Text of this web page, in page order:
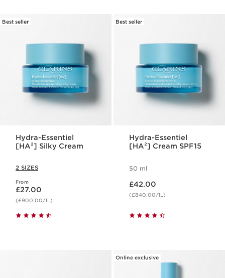
Best seller
Hydra-Essentiel
[HA²] Silky Cream
2 SIZES
From
Now price £27.00
£27.00
(£900.00/1L)
Best seller
Hydra-Essentiel
[HA²] Cream SPF15
50 ml
£42.00
(£840.00/1L)
Online exclusive